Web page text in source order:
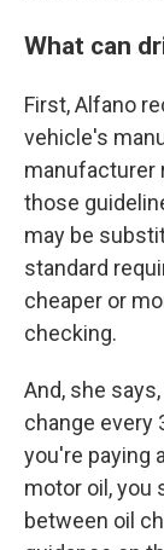
What can
First, Alfano
vehicle's
manufacturer
those
may be
standard
cheaper or
checking.
And, she
change every
you're paying
motor oil, you
between oil